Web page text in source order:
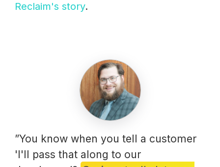
Reclaim's story.
”You know when you tell a customer
'I'll pass that along to our